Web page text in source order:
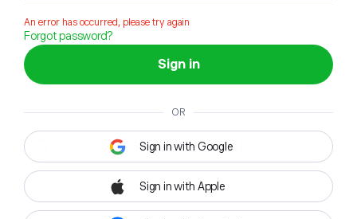
An error has occurred, please try again
Forgot password?
Sign in
OR
Sign in with Google
Sign in with Apple